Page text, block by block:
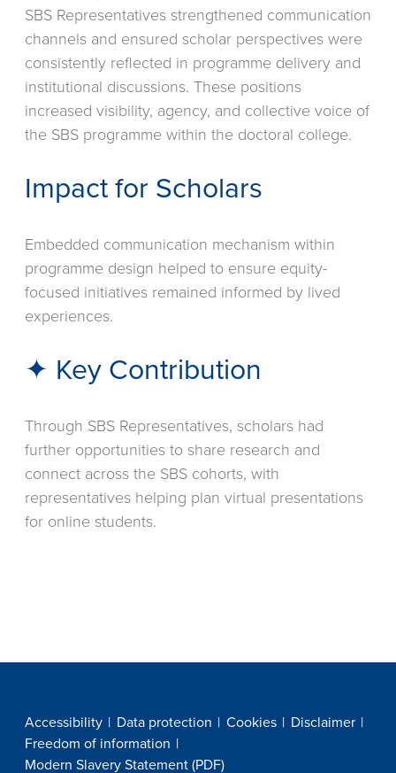
SBS Representatives strengthened communication
channels and ensured scholar perspectives were
consistently reflected in programme delivery and
institutional discussions. These positions
increased visibility, agency, and collective voice of
the SBS programme within the doctoral college.
Impact for Scholars
Embedded communication mechanism within
programme design helped to ensure equity-
focused initiatives remained informed by lived
experiences.
✦ Key Contribution
Through SBS Representatives, scholars had
further opportunities to share research and
connect across the SBS cohorts, with
representatives helping plan virtual presentations
for online students.
Accessibility Data protection Cookies
Disclaimer
Freedom of information
Modern Slavery Statement (PDF)